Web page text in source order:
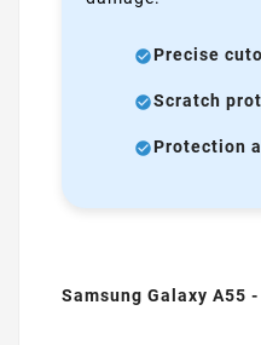
Precise
Scratch
Protection
Samsung Galaxy A55